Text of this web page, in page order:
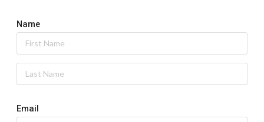
Name
Email